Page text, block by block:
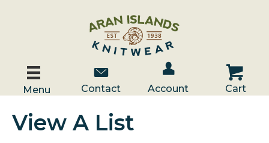
Menu
Contact Us
Contact
Account / Log In
Account
Cart
Cart
View A List